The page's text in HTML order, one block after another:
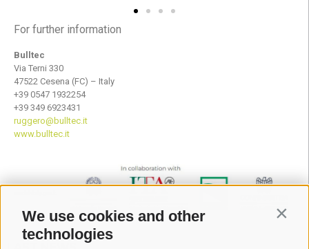
We use cookies and other
technologies
For further information
Bulltec
Via Terni 330
47522 Cesena (FC) – Italy
+39 0547 1932254
+39 349 6923431
ruggero@bulltec.it
www.bulltec.it